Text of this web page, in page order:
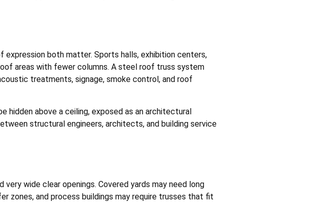
expression both matter. Sports halls, exhibition centers,
areas with fewer columns. A steel roof truss system
treatments, signage, smoke control, and roof
hidden above a ceiling, exposed as an architectural
structural engineers, architects, and building service
wide clear openings. Covered yards may need long
zones, and process buildings may require trusses that fit